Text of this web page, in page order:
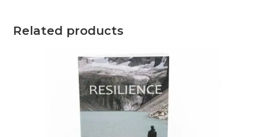
Related products